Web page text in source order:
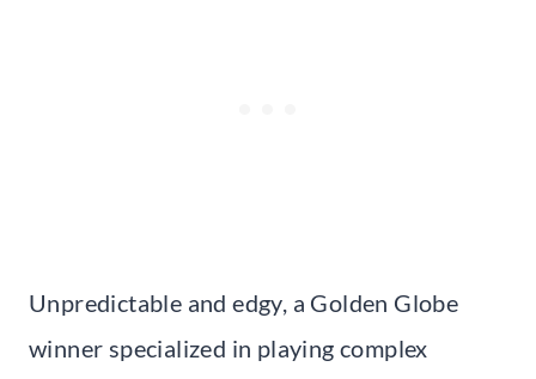
Unpredictable and edgy, a Golden Globe
winner specialized in playing complex